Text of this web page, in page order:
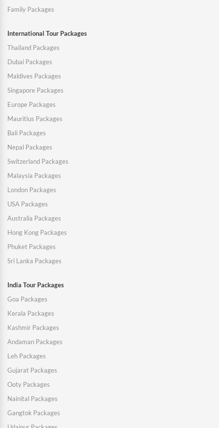
Family Packages
International Tour Packages
Thailand Packages
Dubai Packages
Maldives Packages
Singapore Packages
Europe Packages
Mauritius Packages
Bali Packages
Nepal Packages
Switzerland Packages
Malaysia Packages
London Packages
USA Packages
Australia Packages
Hong Kong Packages
Phuket Packages
Sri Lanka Packages
India Tour Packages
Goa Packages
Kerala Packages
Kashmir Packages
Andaman Packages
Leh Packages
Gujarat Packages
Ooty Packages
Nainital Packages
Gangtok Packages